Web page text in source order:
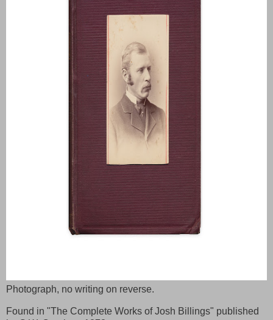
Photograph, no writing on reverse.
Found in "The Complete Works of Josh Billings" published